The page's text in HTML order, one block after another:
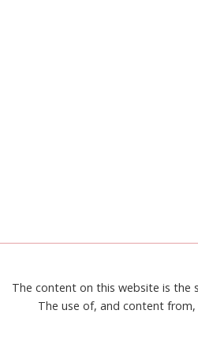
The content on this website is the
The use of, and content